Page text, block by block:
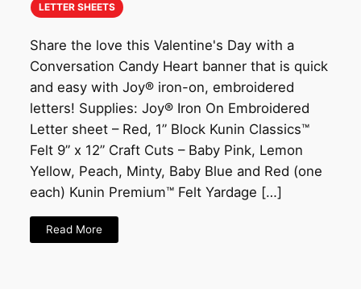
LETTER SHEETS
Share the love this Valentine's Day with a
Conversation Candy Heart banner that is quick
and easy with Joy® iron-on, embroidered
letters! Supplies: Joy® Iron On Embroidered
Letter sheet – Red, 1” Block Kunin Classics™
Felt 9” x 12” Craft Cuts – Baby Pink, Lemon
Yellow, Peach, Minty, Baby Blue and Red (one
each) Kunin Premium™ Felt Yardage […]
Read More